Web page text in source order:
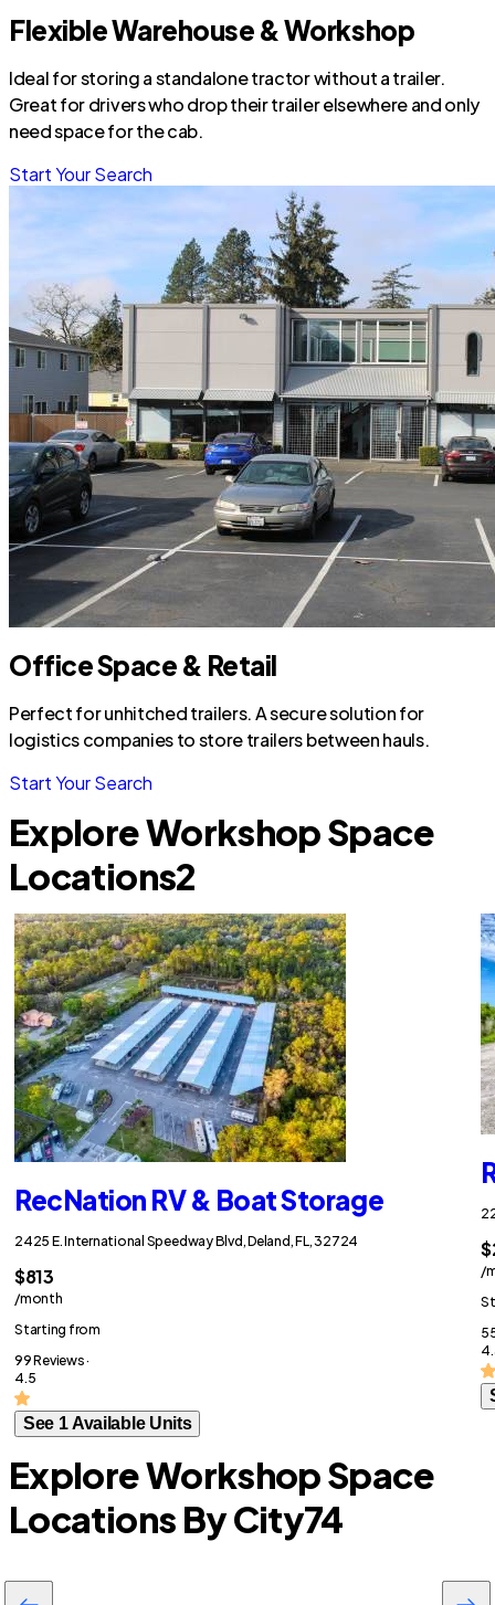
Flexible Warehouse & Workshop
Ideal for storing a standalone tractor without a trailer.
Great for drivers who drop their trailer elsewhere and only
need space for the cab.
Start Your Search
Office Space & Retail
Perfect for unhitched trailers. A secure solution for
logistics companies to store trailers between hauls.
Start Your Search
Explore Workshop Space
Locations2
RecNation RV & Boat Storage
2425 E. International Speedway Blvd, Deland, FL, 32724
$813
/month
Starting from
99 Reviews ·
4.5
See 1 Available Units
/
Explore Workshop Space
Locations By City74